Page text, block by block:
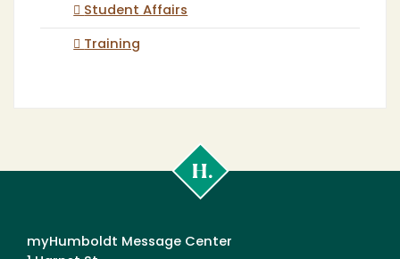
Student Affairs
Training
Poly
myHumboldt Message Center